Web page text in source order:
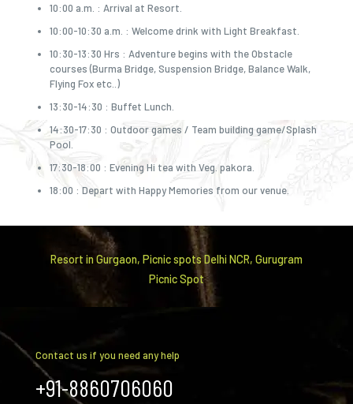
10:00 a.m. : Arrival at Resort.
10:00-10:30 a.m. : Welcome drink with Light Breakfast.
10:30-13:30 Hrs : Adventure begins with the Obstacle
courses (Burma Bridge, Suspension Bridge, Balance Walk,
Flying Fox etc..)
13:30-14:30 : Buffet Lunch.
14:30-17:30 : Outdoor games / Team building game/Splash
Pool.
17:30-18:00 : Evening Hi tea with Veg. pakora.
18:00 : Depart with Happy Memories from our venue.
Resort in Gurgaon, Picnic spots Delhi NCR, Gurugram
Picnic Spot
Contact us if you need any help
+91-8860706060